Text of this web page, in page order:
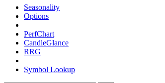
Seasonality
Options
PerfChart
CandleGlance
RRG
Symbol Lookup